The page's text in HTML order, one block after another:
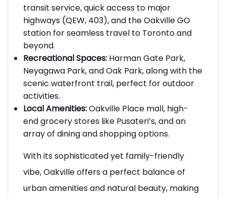
transit service, quick access to major
highways (QEW, 403), and the Oakville GO
station for seamless travel to Toronto and
beyond.
Recreational Spaces: Harman Gate Park,
Neyagawa Park, and Oak Park, along with the
scenic waterfront trail, perfect for outdoor
activities.
Local Amenities:Oakville Place mall, high-
end grocery stores like Pusateri’s, and an
array of dining and shopping options.
With its sophisticated yet family-friendly
vibe, Oakville offers a perfect balance of
urban amenities and natural beauty, making